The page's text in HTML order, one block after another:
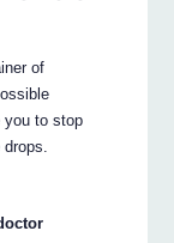
of
you to stop